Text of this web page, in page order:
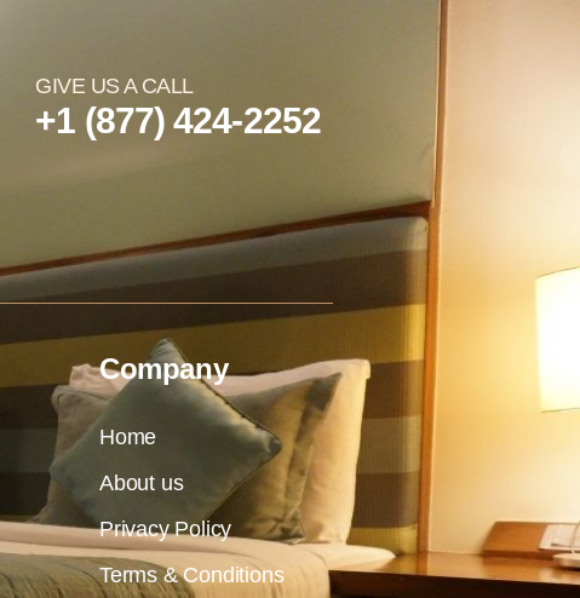
GIVE US A CALL
+1 (877) 424-2252
Company
Home
About us
Privacy Policy
Terms & Conditions